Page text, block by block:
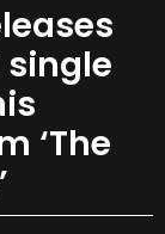
single
‘The